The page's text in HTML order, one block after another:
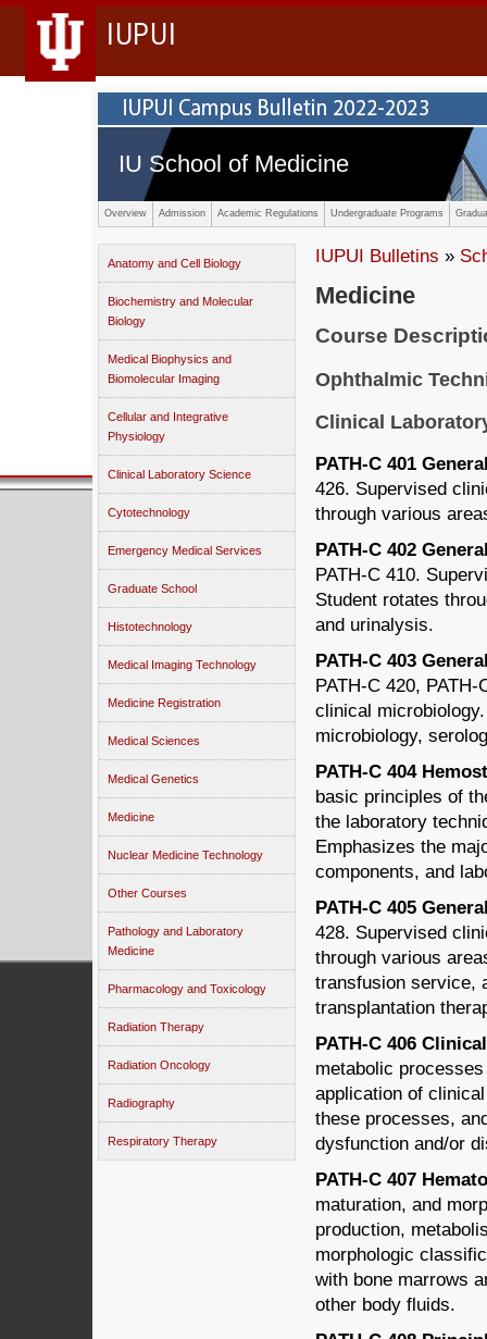
IUPUI
IU School of Medicine
Overview Admission Academic Regulations Undergraduate Programs
Anatomy and Cell Biology
Biochemistry and Molecular
Biology
Medical Biophysics and
Biomolecular Imaging
Cellular and Integrative
Physiology
Clinical Laboratory Science
Cytotechnology
Emergency Medical Services
Graduate School
Histotechnology
Medical Imaging Technology
Medicine Registration
Medical Sciences
Medical Genetics
Medicine
Nuclear Medicine Technology
Other Courses
Pathology and Laboratory
Medicine
Pharmacology and Toxicology
Radiation Therapy
Radiation Oncology
Radiography
Respiratory Therapy
IUPUI Bulletins »
Medicine
Course
Ophthalmic
Clinical
PATH-C 401
426. Supervised
through various
PATH-C 402
PATH-C 410.
Student rotates
and urinalysis.
PATH-C 403
PATH-C 420,
clinical
microbiology,
PATH-C 404
basic principles of
the laboratory
Emphasizes the
components, and
PATH-C 405
428. Supervised
through various
transfusion service,
transplantation
PATH-C 406
metabolic
application of
these processes,
dysfunction and/or
PATH-C 407
maturation, and
production,
morphologic
with bone marrows
other body fluids.